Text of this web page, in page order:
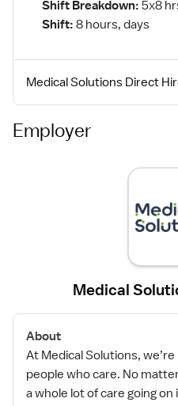
Shift Breakdown: 5x8
Shift: 8 hours, days
Medical Solutions Direct
Employer
Medical
About
At Medical Solutions,
people who care. No
a whole lot of care going